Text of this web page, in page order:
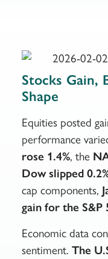
Stocks Gain,
Shape
Equities posted
performance
rose 1.4%, the
Dow slipped
cap components,
gain for the S&P
Economic data
sentiment. The